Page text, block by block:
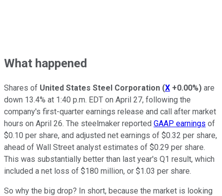
What happened
Shares of United States Steel Corporation (X +0.00%) are
down 13.4% at 1:40 p.m. EDT on April 27, following the
company's first-quarter earnings release and call after market
hours on April 26. The steelmaker reported GAAP earnings of
$0.10 per share, and adjusted net earnings of $0.32 per share,
ahead of Wall Street analyst estimates of $0.29 per share.
This was substantially better than last year's Q1 result, which
included a net loss of $180 million, or $1.03 per share.
So why the big drop? In short, because the market is looking